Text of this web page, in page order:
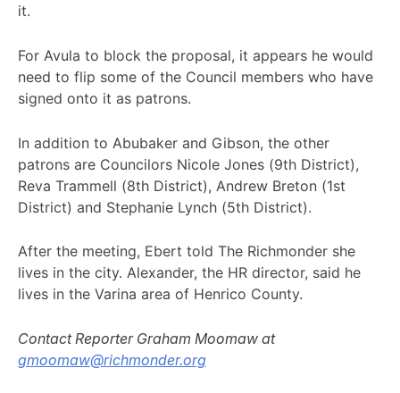
it.
For Avula to block the proposal, it appears he would
need to flip some of the Council members who have
signed onto it as patrons.
In addition to Abubaker and Gibson, the other
patrons are Councilors Nicole Jones (9th District),
Reva Trammell (8th District), Andrew Breton (1st
District) and Stephanie Lynch (5th District).
After the meeting, Ebert told The Richmonder she
lives in the city. Alexander, the HR director, said he
lives in the Varina area of Henrico County.
Contact Reporter Graham Moomaw at
gmoomaw@richmonder.org